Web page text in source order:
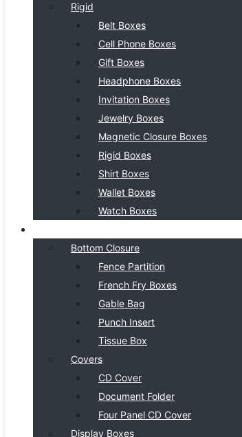
Rigid
Belt Boxes
Cell Phone Boxes
Gift Boxes
Headphone Boxes
Invitation Boxes
Jewelry Boxes
Magnetic Closure Boxes
Rigid Boxes
Shirt Boxes
Wallet Boxes
Watch Boxes
Bottom Closure
Fence Partition
French Fry Boxes
Gable Bag
Punch Insert
Tissue Box
Covers
CD Cover
Document Folder
Four Panel CD Cover
Display Boxes